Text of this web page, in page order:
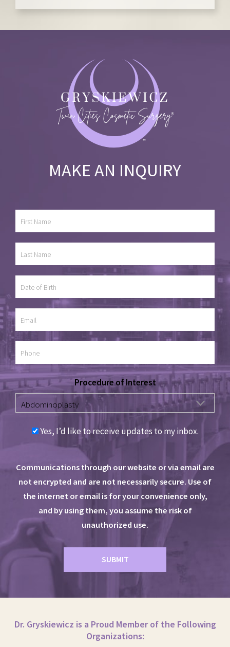
MAKE AN INQUIRY
Procedure of Interest
Yes, I’d like to receive updates to my inbox.
Communications through our website or via email are
not encrypted and are not necessarily secure. Use of
the internet or email is for your convenience only,
and by using them, you assume the risk of
unauthorized use.
Dr. Gryskiewicz is a Proud Member of the Following
Organizations: